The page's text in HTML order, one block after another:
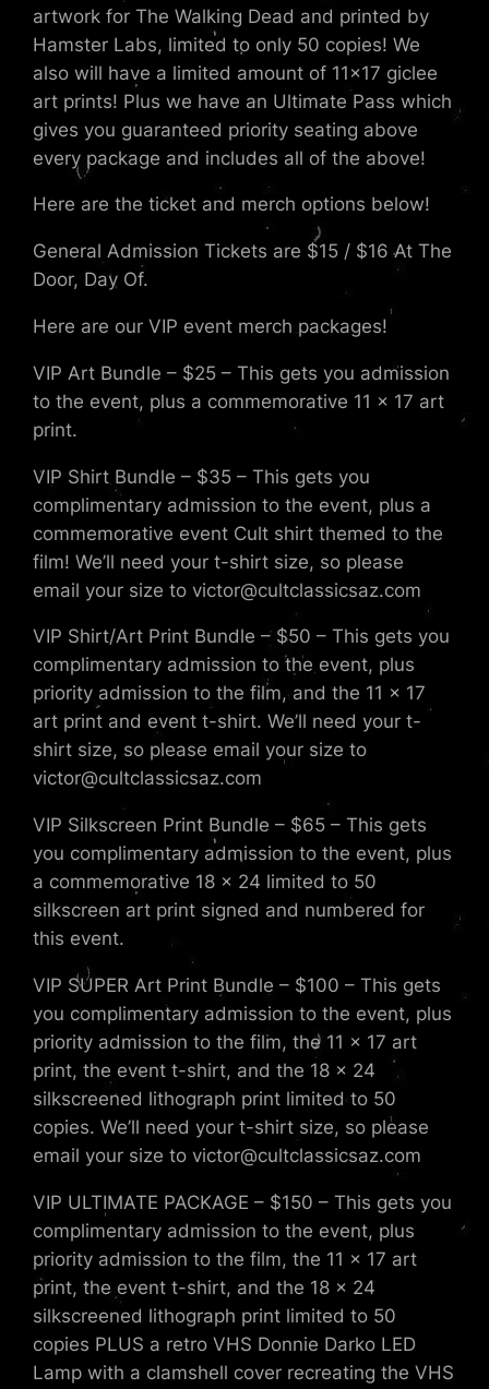
artwork for The Walking Dead and printed by
Hamster Labs, limited to only 50 copies! We
also will have a limited amount of 11×17 giclee
art prints! Plus we have an Ultimate Pass which
gives you guaranteed priority seating above
every package and includes all of the above!
Here are the ticket and merch options below!
General Admission Tickets are $15 / $16 At The
Door, Day Of.
Here are our VIP event merch packages!
VIP Art Bundle – $25 – This gets you admission
to the event, plus a commemorative 11 x 17 art
print.
VIP Shirt Bundle – $35 – This gets you
complimentary admission to the event, plus a
commemorative event Cult shirt themed to the
film! We’ll need your t-shirt size, so please
email your size to victor@cultclassicsaz.com
VIP Shirt/Art Print Bundle – $50 – This gets you
complimentary admission to the event, plus
priority admission to the film, and the 11 x 17
art print and event t-shirt. We’ll need your t-
shirt size, so please email your size to
victor@cultclassicsaz.com
VIP Silkscreen Print Bundle – $65 – This gets
you complimentary admission to the event, plus
a commemorative 18 x 24 limited to 50
silkscreen art print signed and numbered for
this event.
VIP SUPER Art Print Bundle – $100 – This gets
you complimentary admission to the event, plus
priority admission to the film, the 11 x 17 art
print, the event t-shirt, and the 18 x 24
silkscreened lithograph print limited to 50
copies. We’ll need your t-shirt size, so please
email your size to victor@cultclassicsaz.com
VIP ULTIMATE PACKAGE – $150 – This gets you
complimentary admission to the event, plus
priority admission to the film, the 11 x 17 art
print, the event t-shirt, and the 18 x 24
silkscreened lithograph print limited to 50
copies PLUS a retro VHS Donnie Darko LED
Lamp with a clamshell cover recreating the VHS